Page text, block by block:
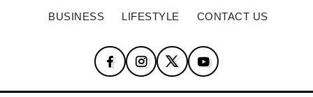
BUSINESS LIFESTYLE CONTACT US